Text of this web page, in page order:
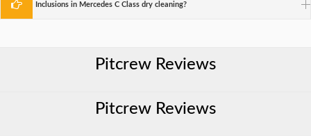
Inclusions in Mercedes C Class dry cleaning?
Pitcrew Reviews
Pitcrew Reviews